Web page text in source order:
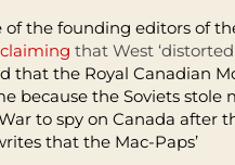
the founding editors of
claiming that West ‘distorted
that the Royal Canadian
because the Soviets stole
to spy on Canada after
that the Mac-Paps’